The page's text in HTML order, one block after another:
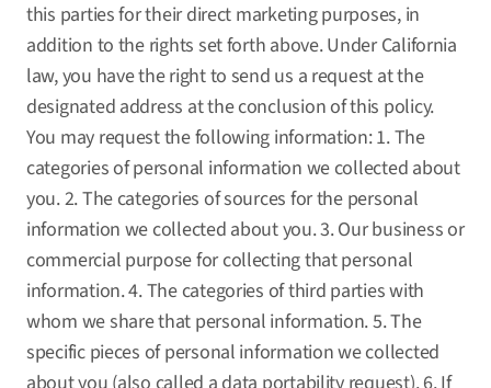
this parties for their direct marketing purposes, in
addition to the rights set forth above. Under California
law, you have the right to send us a request at the
designated address at the conclusion of this policy.
You may request the following information: 1. The
categories of personal information we collected about
you. 2. The categories of sources for the personal
information we collected about you. 3. Our business or
commercial purpose for collecting that personal
information. 4. The categories of third parties with
whom we share that personal information. 5. The
specific pieces of personal information we collected